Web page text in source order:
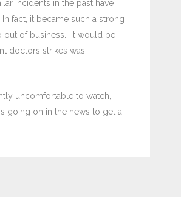
incidents in the past have
fact, it became such a strong
out of business. It would be
doctors strikes was
uncomfortable to watch,
going on in the news to get a